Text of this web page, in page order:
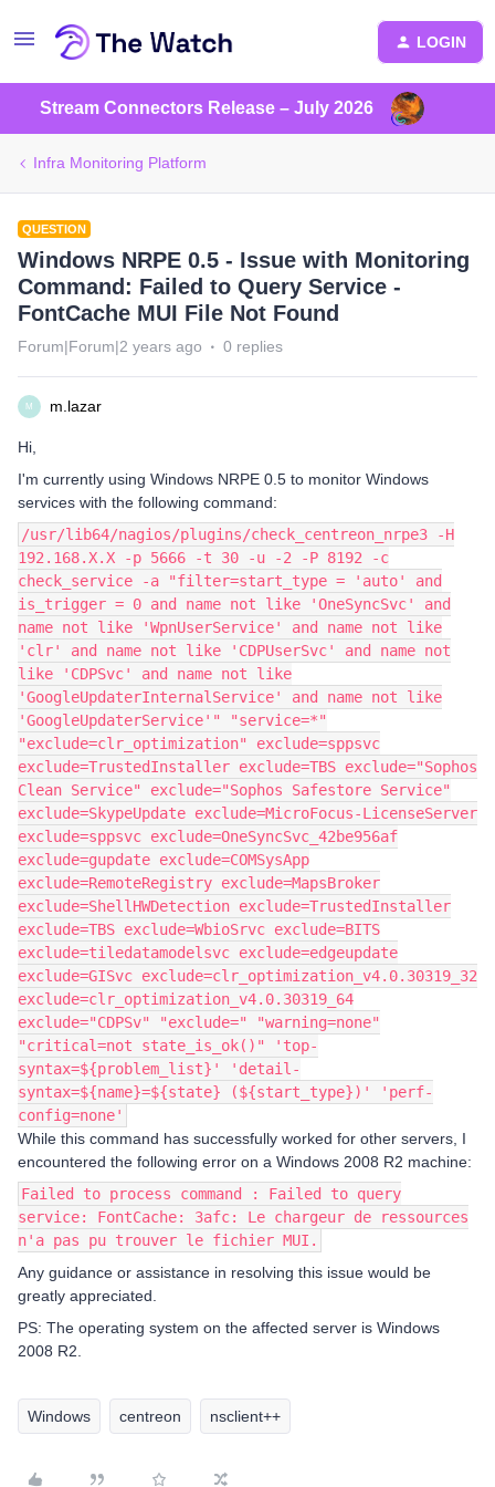
LOGIN
Stream Connectors Release – July 2026
Infra Monitoring Platform
QUESTION
Windows NRPE 0.5 - Issue with Monitoring
Command: Failed to Query Service -
FontCache MUI File Not Found
Forum|Forum|2 years ago 0 replies
M m.lazar
Hi,
I'm currently using Windows NRPE 0.5 to monitor Windows
services with the following command:
/usr/lib64/nagios/plugins/check_centreon_nrpe3 -H
192.168.X.X -p 5666 -t 30 -u -2 -P 8192 -c
check_service -a "filter=start_type = 'auto' and
is_trigger = 0 and name not like 'OneSyncSvc' and
name not like 'WpnUserService' and name not like
'clr' and name not like 'CDPUserSvc' and name not
like 'CDPSvc' and name not like
'GoogleUpdaterInternalService' and name not like
'GoogleUpdaterService'" "service=*"
"exclude=clr_optimization" exclude=sppsvc
exclude=TrustedInstaller exclude=TBS exclude="Sophos
Clean Service" exclude="Sophos Safestore Service"
exclude=SkypeUpdate exclude=MicroFocus-LicenseServer
exclude=sppsvc exclude=OneSyncSvc_42be956af
exclude=gupdate exclude=COMSysApp
exclude=RemoteRegistry exclude=MapsBroker
exclude=ShellHWDetection exclude=TrustedInstaller
exclude=TBS exclude=WbioSrvc exclude=BITS
exclude=tiledatamodelsvc exclude=edgeupdate
exclude=GISvc exclude=clr_optimization_v4.0.30319_32
exclude=clr_optimization_v4.0.30319_64
exclude="CDPSv" "exclude=" "warning=none"
"critical=not state_is_ok()" 'top-
syntax=${problem_list}' 'detail-
syntax=${name}=${state} (${start_type})' 'perf-
config=none'
While this command has successfully worked for other servers, I
encountered the following error on a Windows 2008 R2 machine:
Failed to process command : Failed to query
service: FontCache: 3afc: Le chargeur de ressources
n'a pas pu trouver le fichier MUI.
Any guidance or assistance in resolving this issue would be
greatly appreciated.
PS: The operating system on the affected server is Windows
2008 R2.
Windows centreon nsclient++